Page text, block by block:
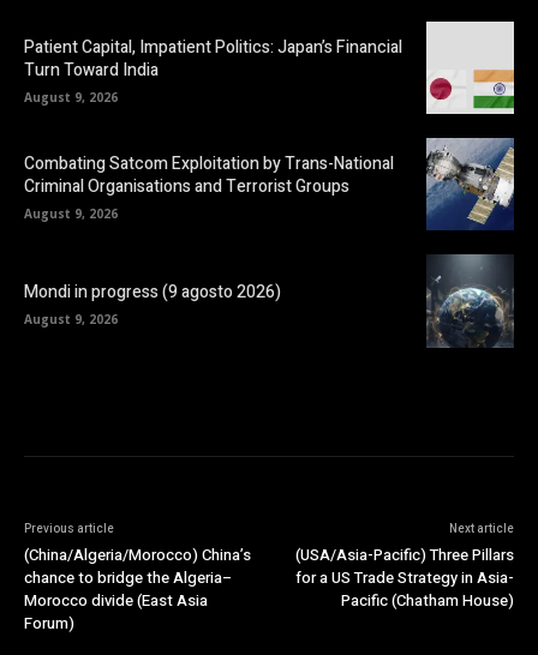
Patient Capital, Impatient Politics: Japan’s Financial
Turn Toward India
August 9, 2026
Combating Satcom Exploitation by Trans-National
Criminal Organisations and Terrorist Groups
August 9, 2026
Mondi in progress (9 agosto 2026)
August 9, 2026
Previous article
(China/Algeria/Morocco) China’s
chance to bridge the Algeria–
Morocco divide (East Asia
Forum)
Next article
(USA/Asia-Pacific) Three Pillars
for a US Trade Strategy in Asia-
Pacific (Chatham House)